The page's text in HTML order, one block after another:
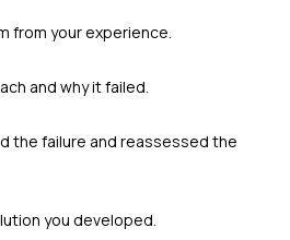
from your experience.
and why it failed.
the failure and reassessed the
you developed.